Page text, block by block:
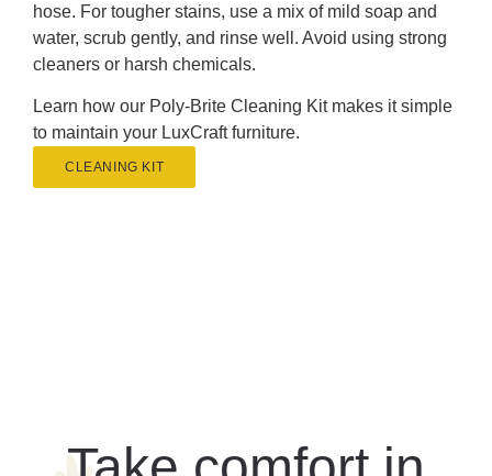
hose. For tougher stains, use a mix of mild soap and
water, scrub gently, and rinse well. Avoid using strong
cleaners or harsh chemicals.
Learn how our Poly-Brite Cleaning Kit makes it simple
to maintain your LuxCraft furniture.
CLEANING KIT